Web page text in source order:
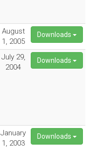
August
1, 2005
Downloads
July 29,
2004
Downloads
January
1, 2003
Downloads